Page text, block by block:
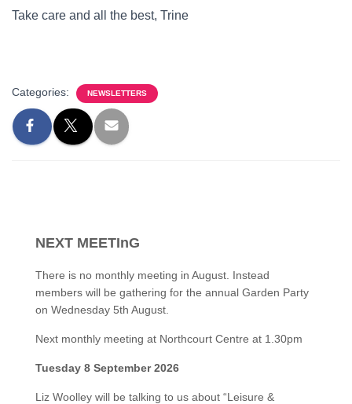
Take care and all the best, Trine
Categories: NEWSLETTERS
NEXT MEETInG
There is no monthly meeting in August. Instead
members will be gathering for the annual Garden Party
on Wednesday 5th August.
Next monthly meeting at Northcourt Centre at 1.30pm
Tuesday 8 September 2026
Liz Woolley will be talking to us about “Leisure &